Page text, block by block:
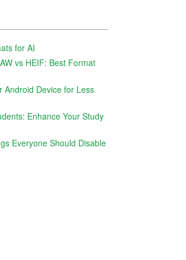
for AI
vs HEIF: Best Format
Android Device for Less
Enhance Your Study
Everyone Should Disable